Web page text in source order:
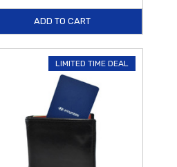
ADD TO CART
LIMITED TIME DEAL